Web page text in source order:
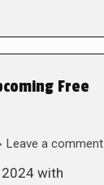
Free
Leave a comment
2024 with